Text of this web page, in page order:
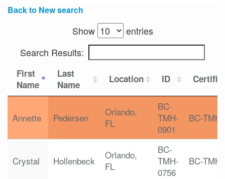
Back to New search
Show
entries
Search Results:
First
Name
Last
Name
Location ID
Annette Pedersen
Orlando,
FL
BC-
TMH-
0901
BC-TMH
Crystal Hollenbeck
Orlando,
FL
BC-
TMH-
0756
BC-TMH